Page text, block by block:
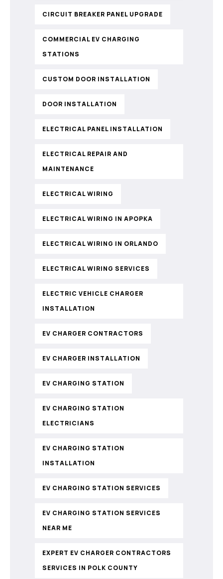
CIRCUIT BREAKER PANEL UPGRADE
COMMERCIAL EV CHARGING
STATIONS
CUSTOM DOOR INSTALLATION
DOOR INSTALLATION
ELECTRICAL PANEL INSTALLATION
ELECTRICAL REPAIR AND
MAINTENANCE
ELECTRICAL WIRING
ELECTRICAL WIRING IN APOPKA
ELECTRICAL WIRING IN ORLANDO
ELECTRICAL WIRING SERVICES
ELECTRIC VEHICLE CHARGER
INSTALLATION
EV CHARGER CONTRACTORS
EV CHARGER INSTALLATION
EV CHARGING STATION
EV CHARGING STATION
ELECTRICIANS
EV CHARGING STATION
INSTALLATION
EV CHARGING STATION SERVICES
EV CHARGING STATION SERVICES
NEAR ME
EXPERT EV CHARGER CONTRACTORS
SERVICES IN POLK COUNTY